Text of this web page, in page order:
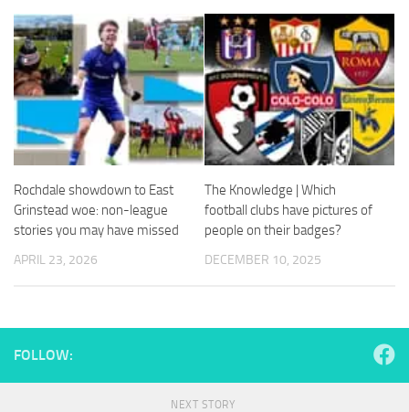
Rochdale showdown to East
Grinstead woe: non-league
stories you may have missed
APRIL 23, 2026
The Knowledge | Which
football clubs have pictures of
people on their badges?
DECEMBER 10, 2025
FOLLOW:
NEXT STORY
They are
needed for
the website
to function.
Statistics
In order for
improve the
website's
functionality
structure,
used.